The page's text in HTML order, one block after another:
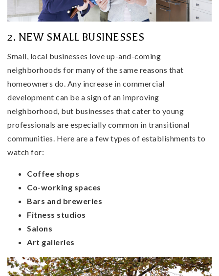
2. NEW SMALL BUSINESSES
Small, local businesses love up-and-coming
neighborhoods for many of the same reasons that
homeowners do. Any increase in commercial
development can be a sign of an improving
neighborhood, but businesses that cater to young
professionals are especially common in transitional
communities. Here are a few types of establishments to
watch for:
Coffee shops
Co-working spaces
Bars and breweries
Fitness studios
Salons
Art galleries